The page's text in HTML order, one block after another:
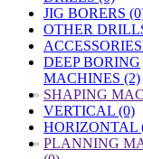
JIG BORERS
OTHER
DEEP BORING
MACHINES (2)
» SHAPING
VERTICAL (0)
HORIZONTAL
» PLANNING